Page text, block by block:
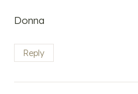
Donna
Reply